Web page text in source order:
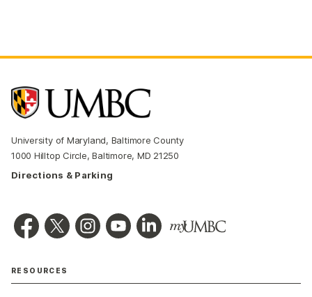
University of Maryland, Baltimore County
1000 Hilltop Circle, Baltimore, MD 21250
Directions & Parking
RESOURCES